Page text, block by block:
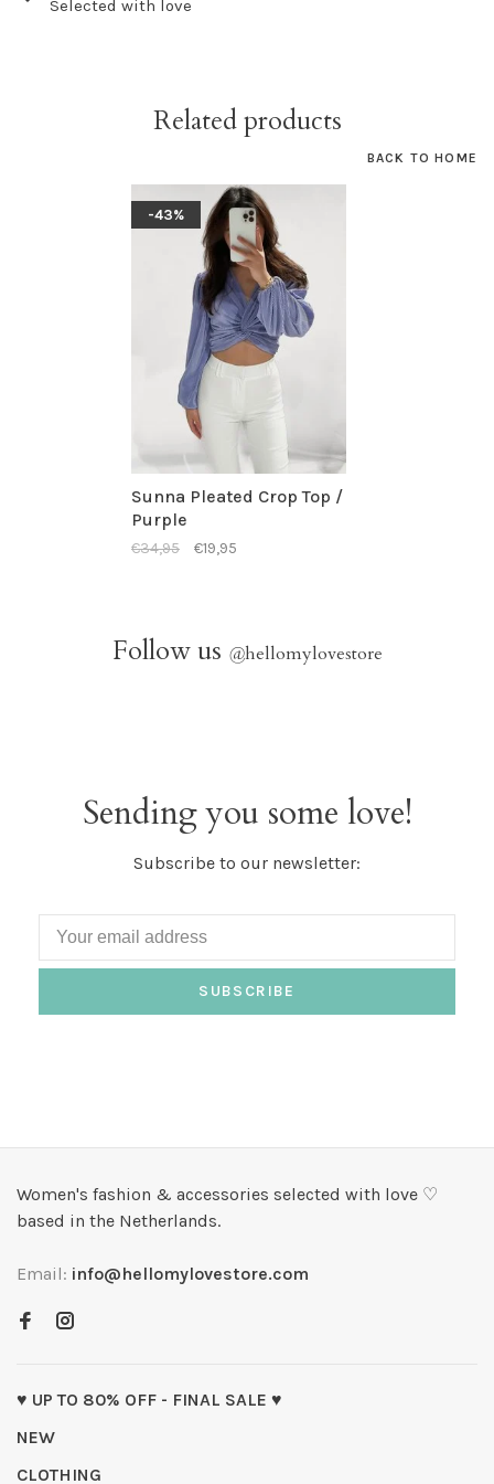
Selected with love
Related products
BACK TO HOME
-43%
Sunna Pleated Crop Top /
Purple
€34,95 €19,95
Follow us @hellomylovestore
Sending you some love!
Subscribe to our newsletter:
SUBSCRIBE
Women's fashion & accessories selected with love ♡
based in the Netherlands.
Email: info@hellomylovestore.com
♥ UP TO 80% OFF - FINAL SALE ♥
NEW
CLOTHING